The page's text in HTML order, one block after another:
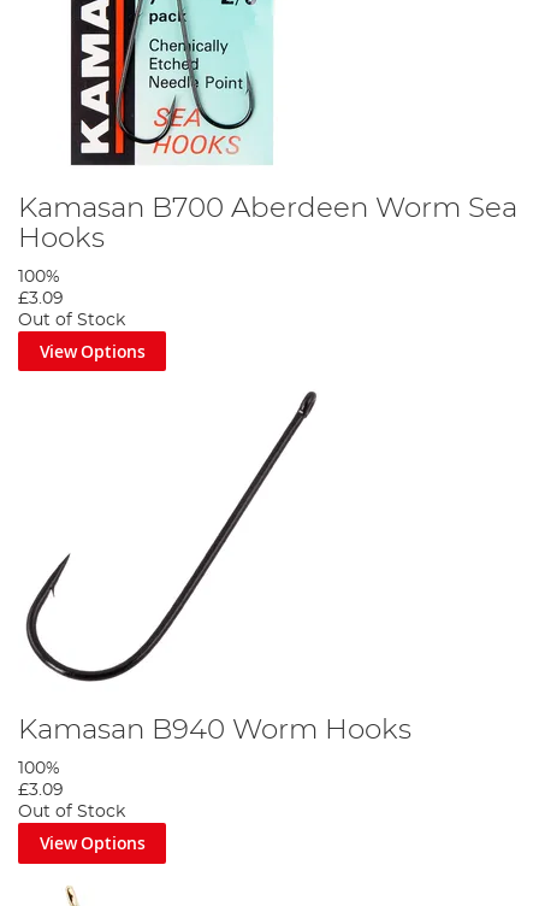
Kamasan B700 Aberdeen Worm Sea
Hooks
100%
£3.09
Out of Stock
View Options
Kamasan B940 Worm Hooks
100%
£3.09
Out of Stock
View Options